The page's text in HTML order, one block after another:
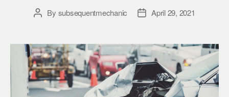
By subsequentmechanic April 29, 2021